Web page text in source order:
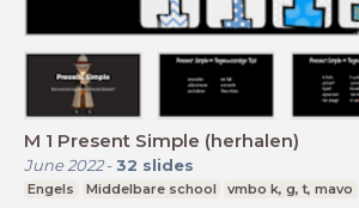
M 1 Present Simple (herhalen)
June 2022- 32 slides
Engels Middelbare school vmbo k, g, t, mavo